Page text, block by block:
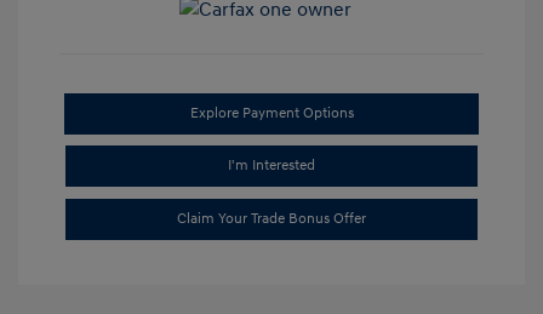
Explore Payment Options
I'm Interested
Claim Your Trade Bonus Offer